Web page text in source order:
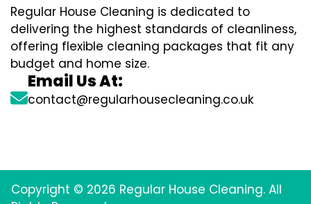
Regular House Cleaning is dedicated to
delivering the highest standards of cleanliness,
offering flexible cleaning packages that fit any
budget and home size.
Email Us At:
contact@regularhousecleaning.co.uk
Copyright © 2026 Regular House Cleaning. All